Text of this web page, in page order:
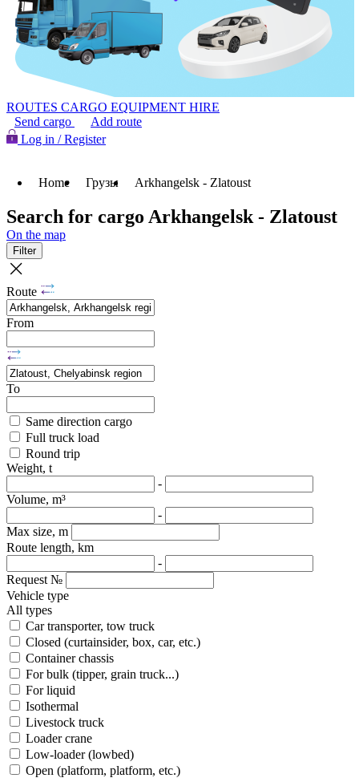
ROUTES CARGO EQUIPMENT HIRE
Send cargo
Add route
Log in / Register
Home Грузы Arkhangelsk - Zlatoust
Search for cargo Arkhangelsk - Zlatoust
On the map
Filter
Route
From
To
Same direction cargo
Full truck load
Round trip
Weight, t
-
Volume, m³
-
Max size, m
Route length, km
-
Request №
Vehicle type
All types
Car transporter, tow truck
Closed (curtainsider, box, car, etc.)
Container chassis
For bulk (tipper, grain truck...)
For liquid
Isothermal
Livestock truck
Loader crane
Low-loader (lowbed)
Open (platform, platform, etc.)